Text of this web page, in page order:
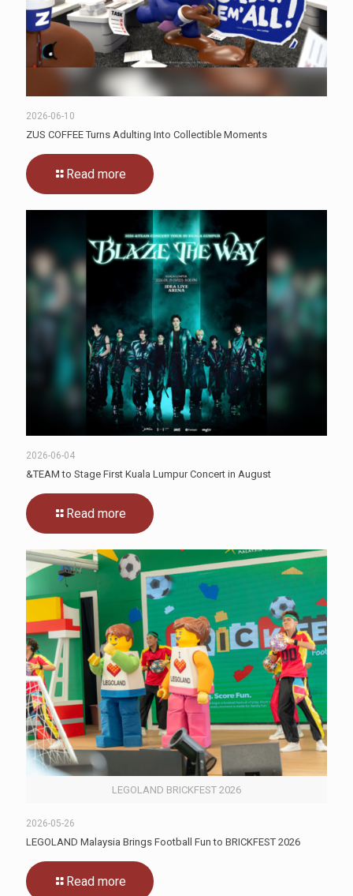
2026-06-10
ZUS COFFEE Turns Adulting Into Collectible Moments
Read more
2026-06-04
&TEAM to Stage First Kuala Lumpur Concert in August
Read more
LEGOLAND BRICKFEST 2026
2026-05-26
LEGOLAND Malaysia Brings Football Fun to BRICKFEST 2026
Read more